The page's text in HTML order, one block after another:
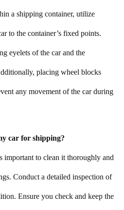
a shipping container, utilize
to the container’s fixed points.
eyelets of the car and the
placing wheel blocks
any movement of the car during
car for shipping?
important to clean it thoroughly and
Conduct a detailed inspection of
Ensure you check and keep the